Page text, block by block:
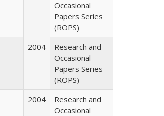
Occasional
Papers Series
(ROPS)
2004
Research and
Occasional
Papers Series
(ROPS)
2004
Research and
Occasional